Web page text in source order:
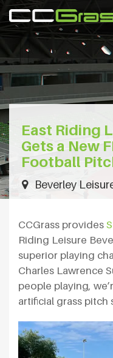
East Riding
Gets a New
Football
Beverley
CCGrass provides
Riding Leisure
superior playing
Charles Lawrence
people playing,
artificial grass